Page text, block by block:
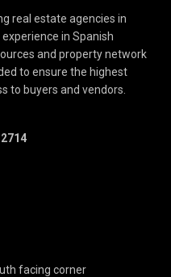
real estate agencies in
in Spanish
and property network
to ensure the highest
to buyers and vendors.
2714
facing corner